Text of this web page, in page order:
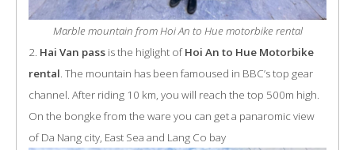
Marble mountain from Hoi An to Hue motorbike rental
2. Hai Van pass is the higlight ofHoi An to Hue Motorbike
rental. The mountain has been famoused in BBC’s top gear
channel. After riding 10 km, you will reach the top 500m high.
On the bongke from the ware you can get a panaromic view
of Da Nang city, East Sea and Lang Co bay